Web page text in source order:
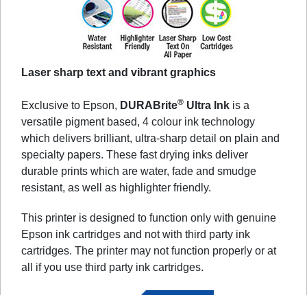
Laser sharp text and vibrant graphics
Exclusive to Epson, DURABrite® Ultra Ink is a
versatile pigment based, 4 colour ink technology
which delivers brilliant, ultra-sharp detail on plain and
specialty papers. These fast drying inks deliver
durable prints which are water, fade and smudge
resistant, as well as highlighter friendly.
This printer is designed to function only with genuine
Epson ink cartridges and not with third party ink
cartridges. The printer may not function properly or at
all if you use third party ink cartridges.